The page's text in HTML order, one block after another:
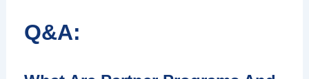
Q&A: